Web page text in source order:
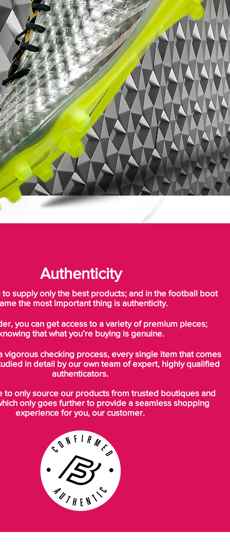
Authenticity
to supply only the best products; and in the football boot
the most important thing is authenticity.
you can get access to a variety of premium pieces;
that what you’re buying is genuine.
vigorous checking process, every single item that comes
in detail by our own team of expert, highly qualified
authenticators.
to only source our products from trusted boutiques and
only goes further to provide a seamless shopping
experience for you, our customer.